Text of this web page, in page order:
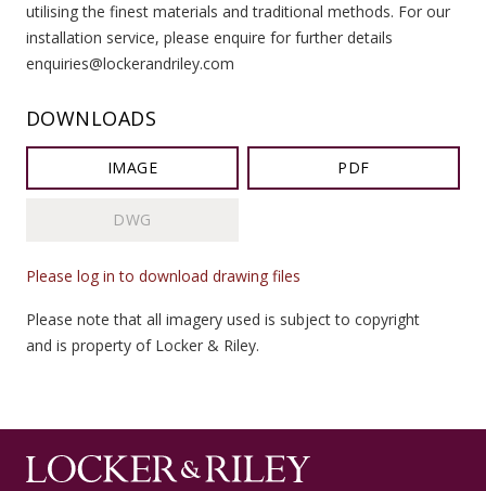
utilising the finest materials and traditional methods. For our
installation service, please enquire for further details
enquiries@lockerandriley.com
DOWNLOADS
IMAGE PDF
DWG
Please log in to download drawing files
Please note that all imagery used is subject to copyright
and is property of Locker & Riley.